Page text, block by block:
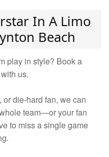
In A Limo
Beach
play in style? Book a
us.
die-hard fan, we can
team—or your fan
to miss a single game